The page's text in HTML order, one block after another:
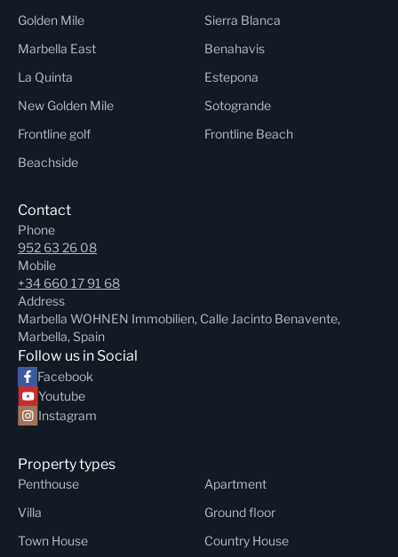
Golden Mile
Sierra Blanca
Marbella East
Benahavis
La Quinta
Estepona
New Golden Mile
Sotogrande
Frontline golf
Frontline Beach
Beachside
Contact
Phone
952 63 26 08
Mobile
+34 660 17 91 68
Address
Marbella WOHNEN Immobilien, Calle Jacinto Benavente,
Marbella, Spain
Follow us in Social
Facebook
Youtube
Instagram
Property types
Penthouse
Apartment
Villa
Ground floor
Town House
Country House